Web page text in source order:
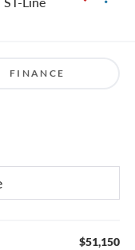
FINANCE
$51,150